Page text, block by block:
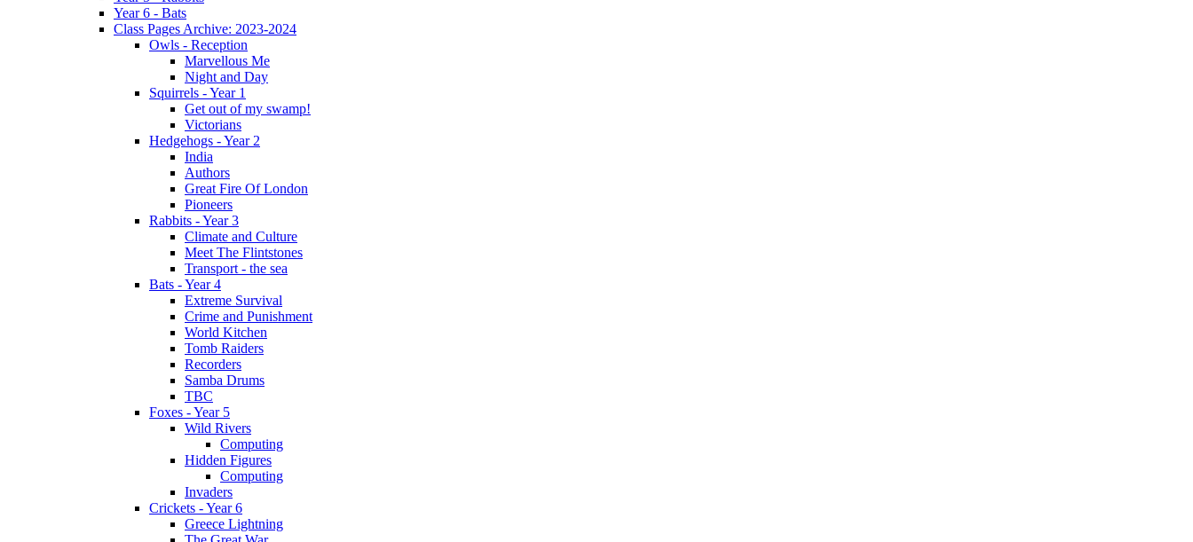
Year 6 - Bats
Class Pages Archive: 2023-2024
Owls - Reception
Marvellous Me
Night and Day
Squirrels - Year 1
Get out of my swamp!
Victorians
Hedgehogs - Year 2
India
Authors
Great Fire Of London
Pioneers
Rabbits - Year 3
Climate and Culture
Meet The Flintstones
Transport - the sea
Bats - Year 4
Extreme Survival
Crime and Punishment
World Kitchen
Tomb Raiders
Recorders
Samba Drums
TBC
Foxes - Year 5
Wild Rivers
Computing
Hidden Figures
Computing
Invaders
Crickets - Year 6
Greece Lightning